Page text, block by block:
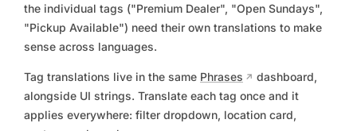
the individual tags ("Premium Dealer", "Open Sundays",
"Pickup Available") need their own translations to make
sense across languages.
Tag translations live in the same Phrases
dashboard,
alongside UI strings. Translate each tag once and it
applies everywhere: filter dropdown, location card,